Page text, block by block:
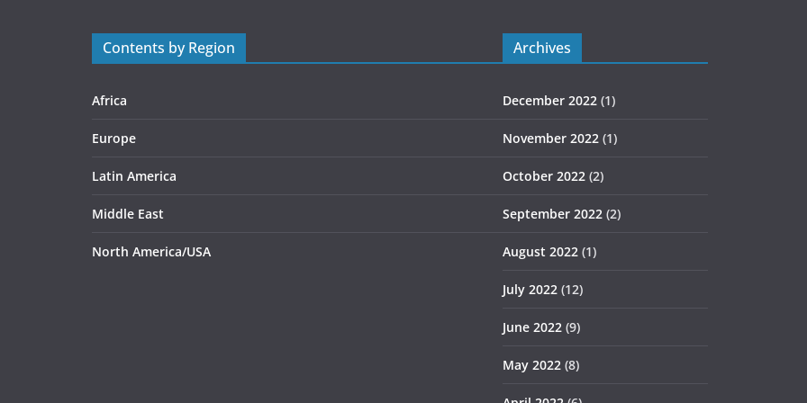
Contents by Region
Africa
Europe
Latin America
Middle East
North America/USA
Archives
December 2022 (1)
November 2022 (1)
October 2022 (2)
September 2022 (2)
August 2022 (1)
July 2022 (12)
June 2022 (9)
May 2022 (8)